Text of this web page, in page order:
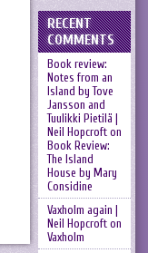
RECENT
COMMENTS
Book review:
Notes from an
Island by Tove
Jansson and
Tuulikki Pietilä |
Neil Hopcrofton
Book Review:
The Island
House by Mary
Considine
Vaxholm again |
Neil Hopcrofton
Vaxholm